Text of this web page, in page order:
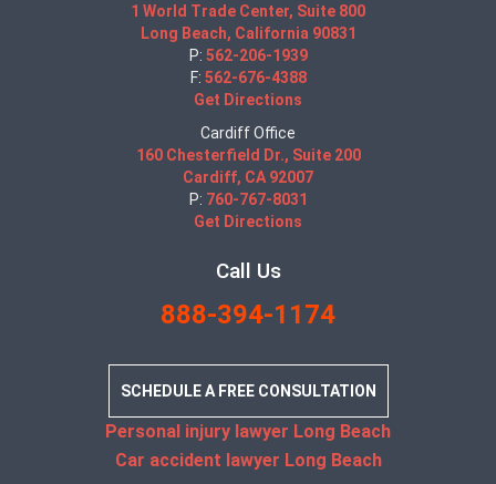
1 World Trade Center, Suite 800
Long Beach, California 90831
P: 562-206-1939
F: 562-676-4388
Get Directions
Cardiff Office
160 Chesterfield Dr., Suite 200
Cardiff, CA 92007
P: 760-767-8031
Get Directions
Call Us
888-394-1174
SCHEDULE A FREE CONSULTATION
Personal injury lawyer Long Beach
Car accident lawyer Long Beach